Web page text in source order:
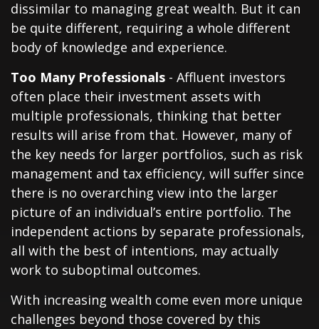
dissimilar to managing great wealth. But it can
be quite different, requiring a whole different
body of knowledge and experience.
Too Many Professionals - Affluent investors
often place their investment assets with
multiple professionals, thinking that better
results will arise from that. However, many of
the key needs for larger portfolios, such as risk
management and tax efficiency, will suffer since
there is no overarching view into the larger
picture of an individual’s entire portfolio. The
independent actions by separate professionals,
all with the best of intentions, may actually
work to suboptimal outcomes.
With increasing wealth come even more unique
challenges beyond those covered by this